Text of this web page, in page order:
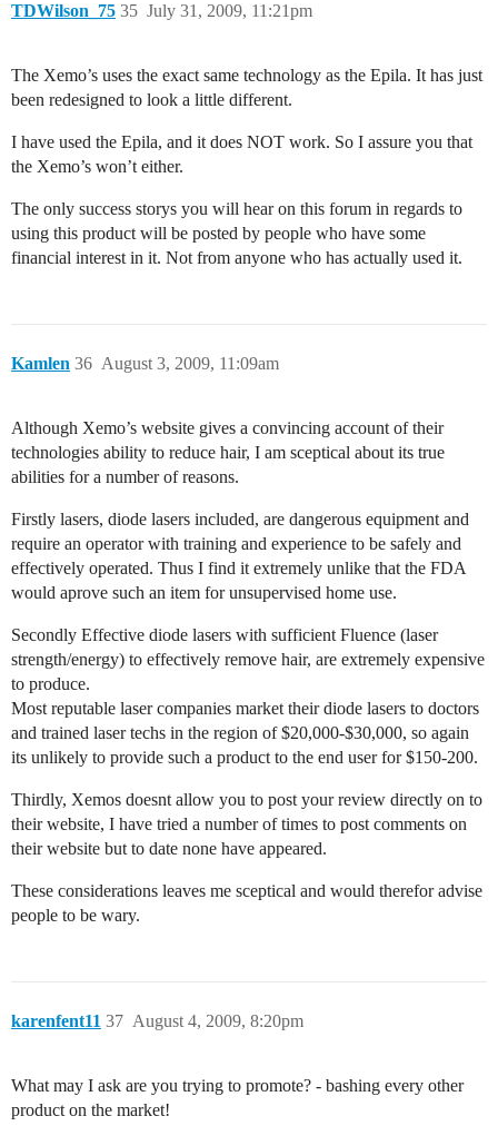
TDWilson_75 July 31, 2009, 11:21pm
35
The Xemo’s uses the exact same technology as the Epila. It has just
been redesigned to look a little different.
I have used the Epila, and it does NOT work. So I assure you that
the Xemo’s won’t either.
The only success storys you will hear on this forum in regards to
using this product will be posted by people who have some
financial interest in it. Not from anyone who has actually used it.
Kamlen August 3, 2009, 11:09am
36
Although Xemo’s website gives a convincing account of their
technologies ability to reduce hair, I am sceptical about its true
abilities for a number of reasons.
Firstly lasers, diode lasers included, are dangerous equipment and
require an operator with training and experience to be safely and
effectively operated. Thus I find it extremely unlike that the FDA
would aprove such an item for unsupervised home use.
Secondly Effective diode lasers with sufficient Fluence (laser
strength/energy) to effectively remove hair, are extremely expensive
to produce.
Most reputable laser companies market their diode lasers to doctors
and trained laser techs in the region of $20,000-$30,000, so again
its unlikely to provide such a product to the end user for $150-200.
Thirdly, Xemos doesnt allow you to post your review directly on to
their website, I have tried a number of times to post comments on
their website but to date none have appeared.
These considerations leaves me sceptical and would therefor advise
people to be wary.
karenfent11 August 4, 2009, 8:20pm
37
What may I ask are you trying to promote? - bashing every other
product on the market!